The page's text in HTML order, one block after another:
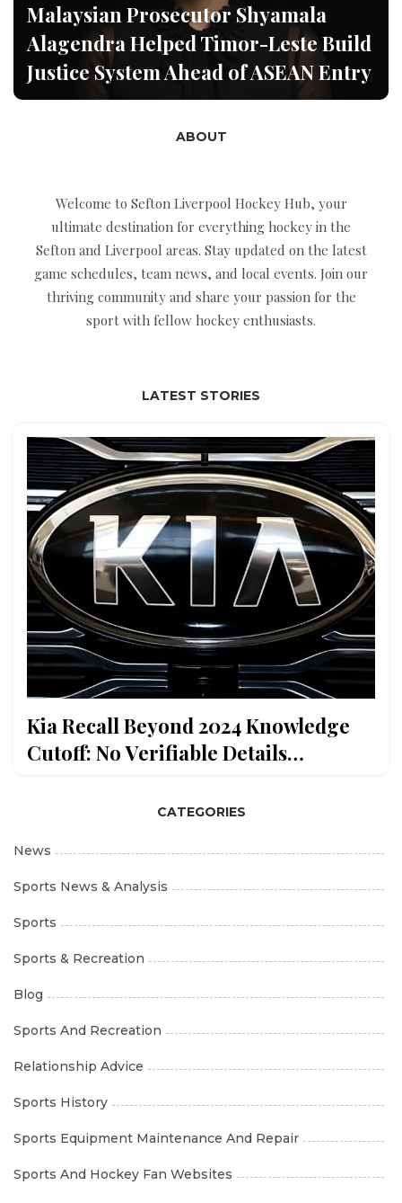
Malaysian Prosecutor Shyamala
Alagendra Helped Timor-Leste Build
Justice System Ahead of ASEAN Entry
ABOUT
Welcome to Sefton Liverpool Hockey Hub, your
ultimate destination for everything hockey in the
Sefton and Liverpool areas. Stay updated on the latest
game schedules, team news, and local events. Join our
thriving community and share your passion for the
sport with fellow hockey enthusiasts.
LATEST STORIES
Kia Recall Beyond 2024 Knowledge
Cutoff: No Verifiable Details
CATEGORIES
News
Sports News & Analysis
Sports
Sports & Recreation
Blog
Sports And Recreation
Relationship Advice
Sports History
Sports Equipment Maintenance And Repair
Sports And Hockey Fan Websites